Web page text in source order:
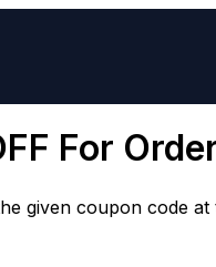
For
given coupon code